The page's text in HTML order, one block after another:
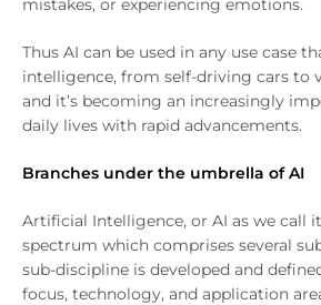
Thus AI can be used in any use case
intelligence, from self-driving cars to
and it’s becoming an increasingly
daily lives with rapid advancements.
Branches under the umbrella of AI
Artificial Intelligence, or AI as we call
spectrum which comprises several
sub-discipline is developed and
focus, technology, and application